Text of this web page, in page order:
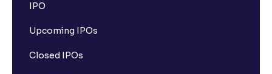
IPO
Upcoming IPOs
Closed IPOs